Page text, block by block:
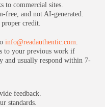
to commercial sites.
free, and not AI-generated.
credit.
info@readauthentic.com
to your previous work if
and usually respond within 7-
feedback.
standards.